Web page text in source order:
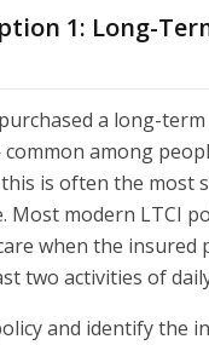
1: Long-
a long-term
among
is often the most
Most modern LTCI
when the insured
two activities of
and identify the